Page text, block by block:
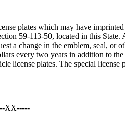
plates which may have
59-113-50, located in this
a change in the emblem, seal, or
every two years in addition to
license plates. The special
XX-----